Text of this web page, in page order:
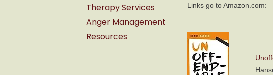
Therapy Services
Anger Management
Resources
Links go to Amazon.com: